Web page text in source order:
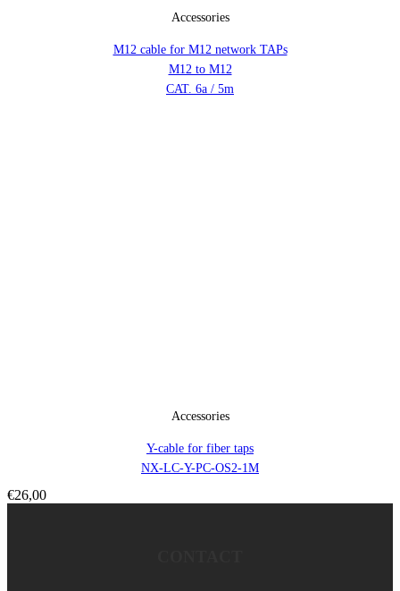
Accessories
M12 cable for M12 network TAPs
M12 to M12
CAT. 6a / 5m
Accessories
Y-cable for fiber taps
NX-LC-Y-PC-OS2-1M
€26,00